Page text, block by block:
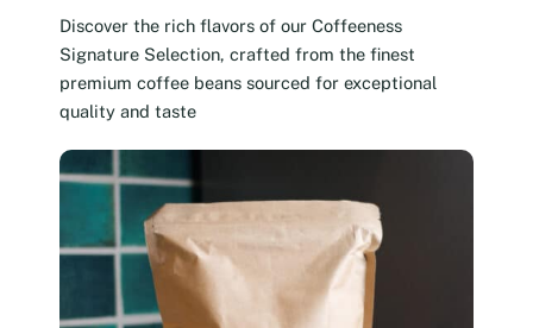
Discover the rich flavors of our Coffeeness
Signature Selection, crafted from the finest
premium coffee beans sourced for exceptional
quality and taste